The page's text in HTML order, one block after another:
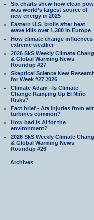
Six charts show how clean
was world’s largest source of
new energy in 2025
Eastern U.S. broils after heat
wave kills over 1,300 in Europe
How climate change influences
extreme weather
2026 SkS Weekly Climate
& Global Warming News
Roundup #27
Skeptical Science New Research
for Week #27 2026
Climate Adam - Is Climate
Change Ramping Up El Niño
Risks?
Fact brief - Are injuries from
turbines common?
How bad is AI for the
environment?
2026 SkS Weekly Climate
& Global Warming News
Roundup #26
Archives